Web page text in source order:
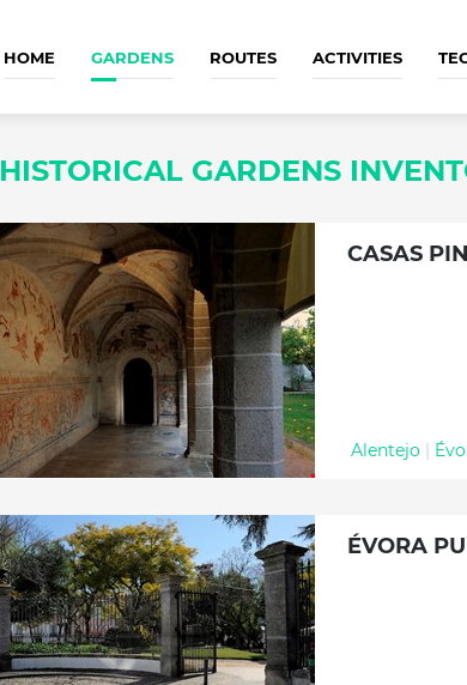
HOME GARDENS ROUTES ACTIVITIES
HISTORICAL GARDENS
CASAS
Alentejo |
ÉVORA